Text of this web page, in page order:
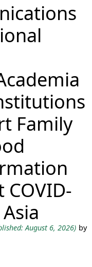
Family
August 6, 2026) by